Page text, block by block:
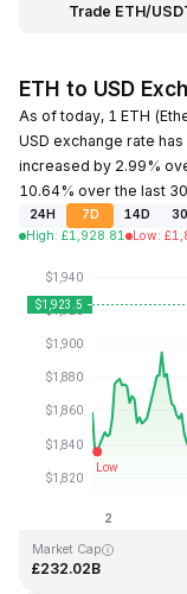
Trade ETH/
ETH to USD
As of today, 1 ETH
USD exchange rate
increased by 2.99%
10.64% over the last
24H 7D 14D
High: £1,928.81 Low: £
Last Updated: 2026-08-08,
Market Cap
£232.02B